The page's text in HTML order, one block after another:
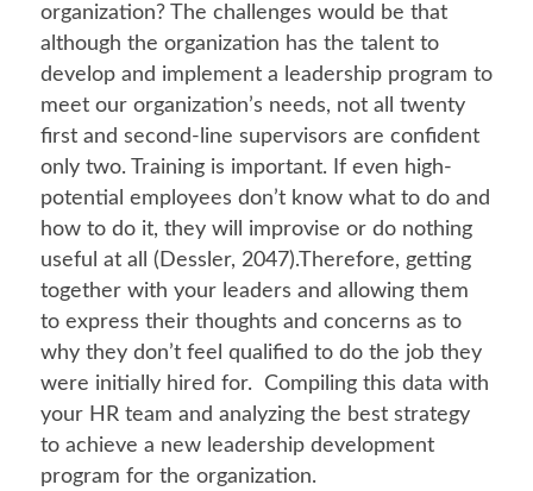
organization? The challenges would be that
although the organization has the talent to
develop and implement a leadership program to
meet our organization’s needs, not all twenty
first and second-line supervisors are confident
only two. Training is important. If even high-
potential employees don’t know what to do and
how to do it, they will improvise or do nothing
useful at all (Dessler, 2047).Therefore, getting
together with your leaders and allowing them
to express their thoughts and concerns as to
why they don’t feel qualified to do the job they
were initially hired for. Compiling this data with
your HR team and analyzing the best strategy
to achieve a new leadership development
program for the organization.